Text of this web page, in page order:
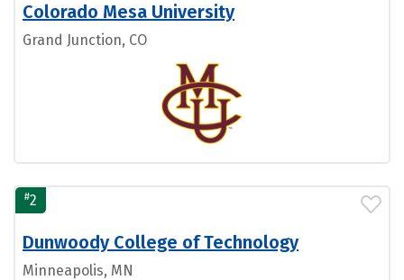
Colorado Mesa University
Grand Junction, CO
#2
Dunwoody College of Technology
Minneapolis, MN